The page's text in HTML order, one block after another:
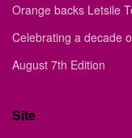
Orange backs Letsile
Celebrating a decade
August 7th Edition
Site